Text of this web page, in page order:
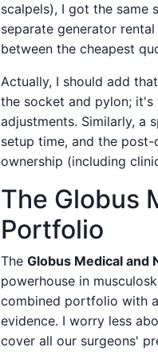
scalpels), I got the
separate generator
between the cheapest
Actually, I should add
the socket and pylon;
adjustments. Similarly, a
setup time, and the
ownership (including
The Globus
Portfolio
The Globus Medical and
powerhouse in
combined portfolio with
evidence. I worry less
cover all our surgeons'